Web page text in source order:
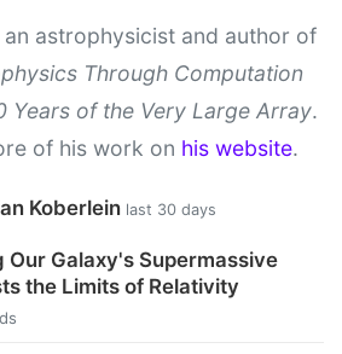
an astrophysicist and author of
Through Computation
Years of the Very Large Array.
of his work on his website.
Koberlein last 30 days
Our Galaxy's Supermassive
the Limits of Relativity